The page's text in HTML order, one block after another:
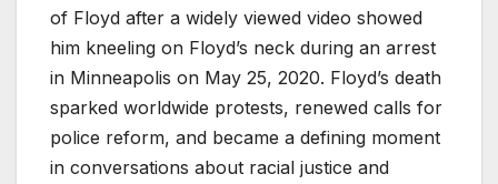
of Floyd after a widely viewed video showed
him kneeling on Floyd’s neck during an arrest
in Minneapolis on May 25, 2020. Floyd’s death
sparked worldwide protests, renewed calls for
police reform, and became a defining moment
in conversations about racial justice and